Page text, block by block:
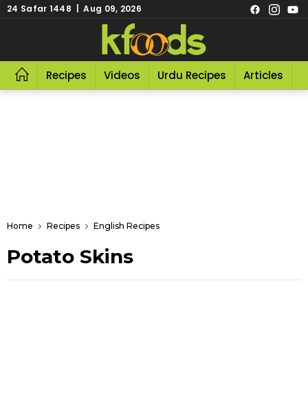
24 Safar 1448 | Aug 09, 2026
Recipes Videos Urdu Recipes Articles
Home Recipes English Recipes
Potato Skins